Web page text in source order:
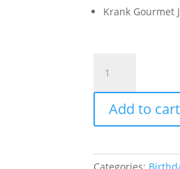
Krank Gourmet
Bountiful
Gift
Box
quantity
Add to cart